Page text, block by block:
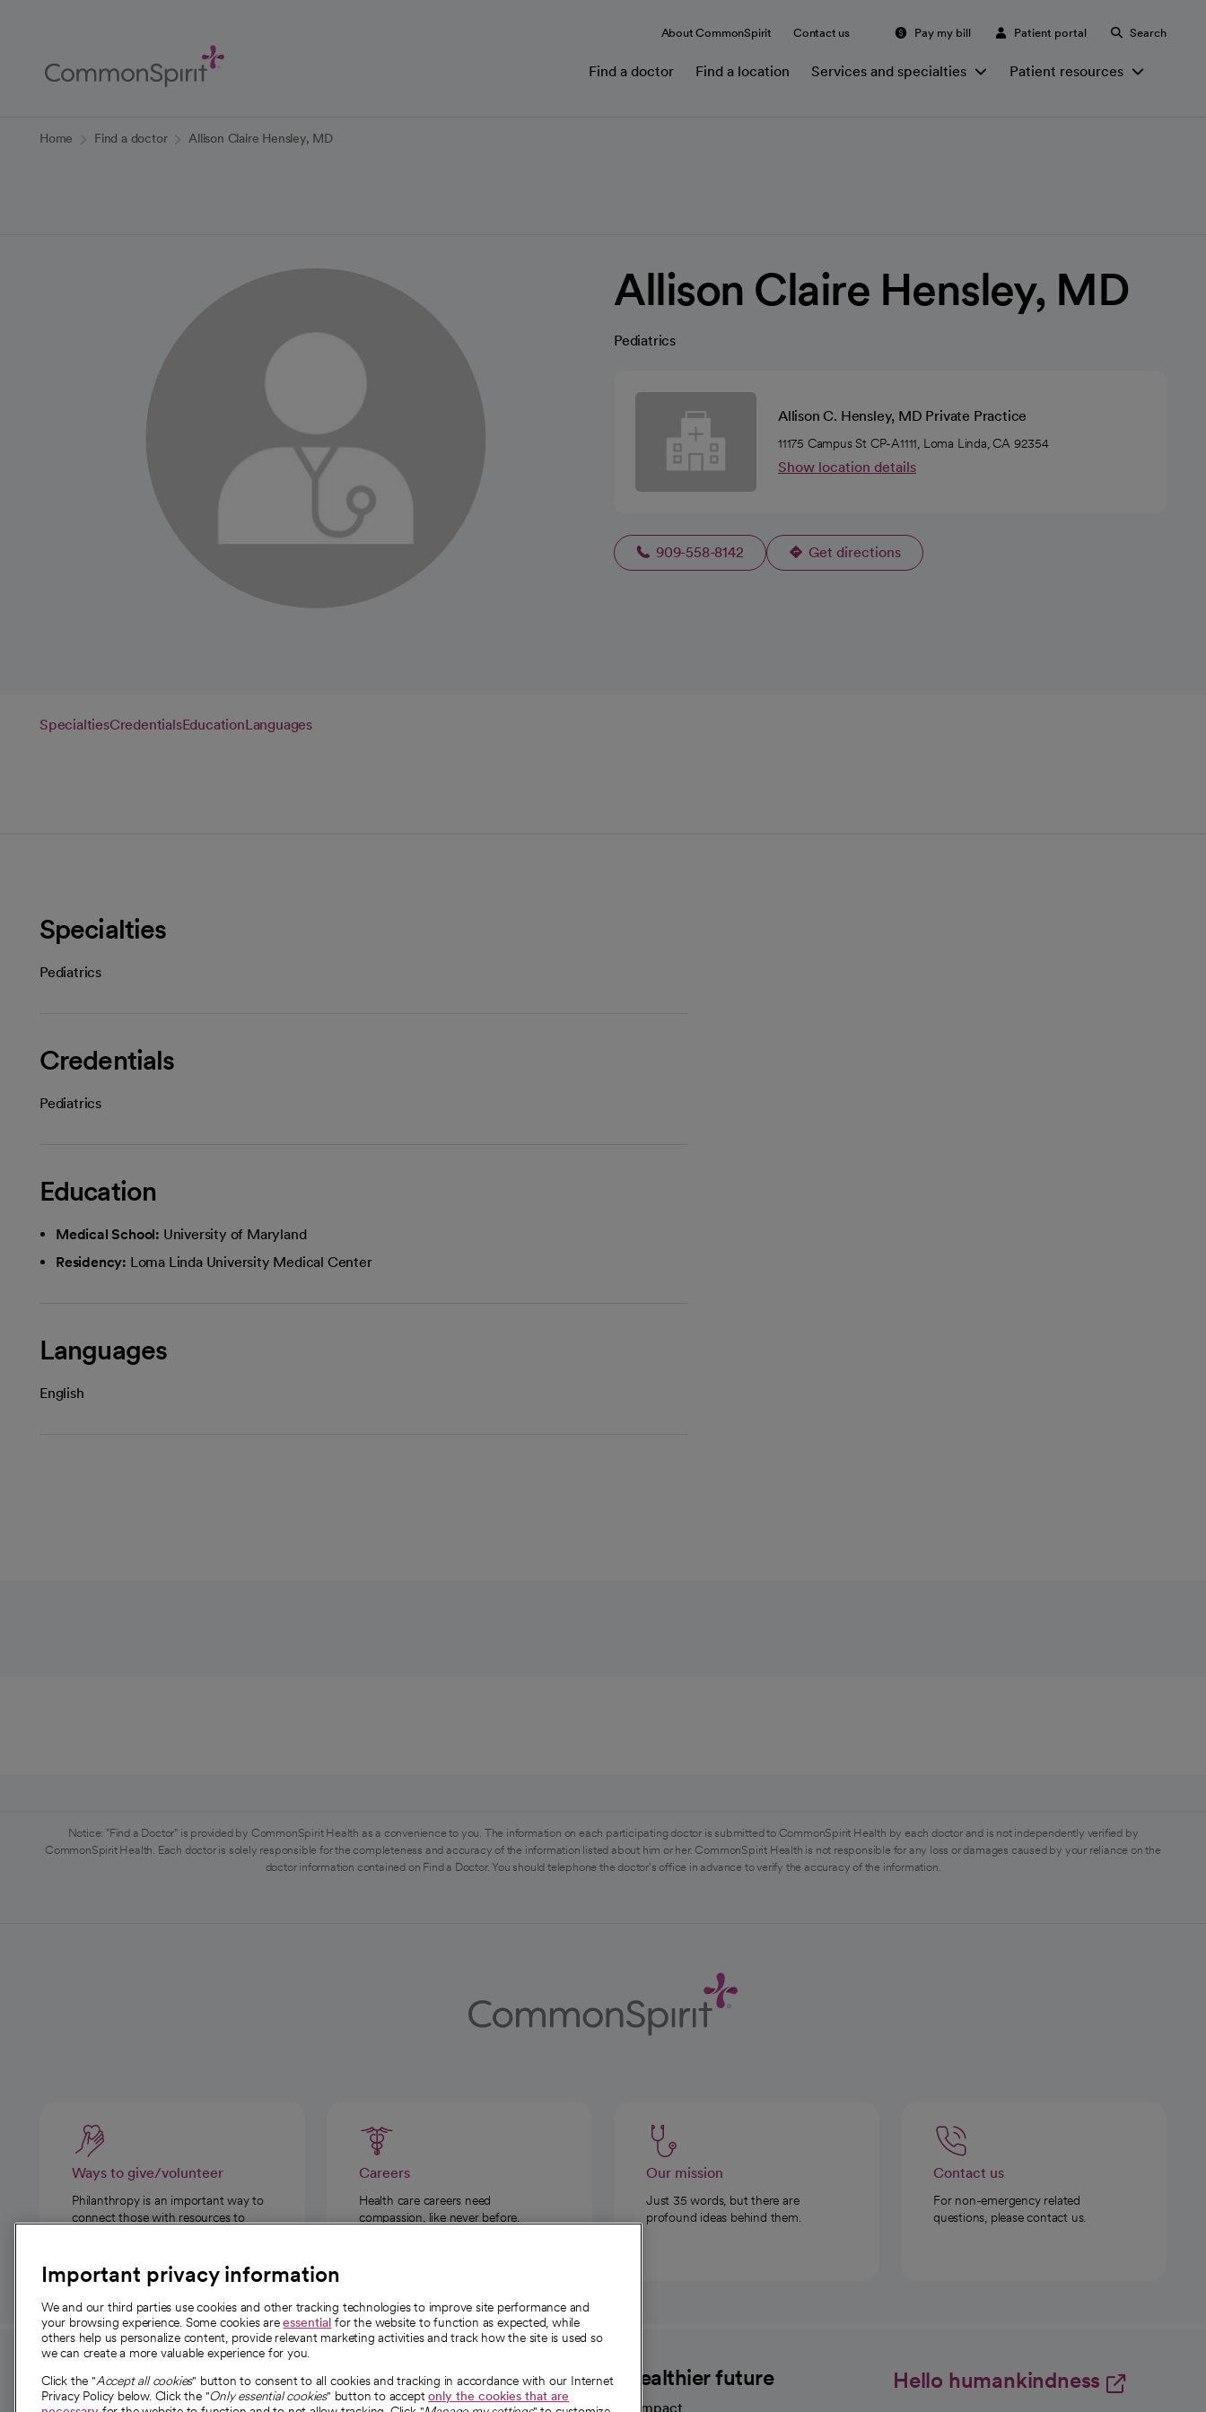
Content
About CommonSpirit Contact us Pay my bill Patient portal Search
Find a doctor Find a location Services and specialties Patient resources
Home Find a doctor Allison Claire Hensley, MD
Allison Claire Hensley, MD
Pediatrics
Allison C. Hensley, MD Private Practice
11175 Campus St CP-A1111, Loma Linda, CA 92354
Show location details
909-558-8142 Get directions
opens in a new tab
SpecialtiesCredentialsEducationLanguages
Specialties
Pediatrics
Credentials
Pediatrics
Education
Medical School: University of Maryland
Residency: Loma Linda University Medical Center
Languages
English
Notice: "Find a Doctor" is provided by CommonSpirit Health as a convenience to you. The information on each participating doctor is submitted to CommonSpirit Health by each doctor and is not independently verified by
CommonSpirit Health. Each doctor is solely responsible for the completeness and accuracy of the information listed about him or her. CommonSpirit Health is not responsible for any loss or damages caused by your reliance on the
doctor information contained on Find a Doctor. You should telephone the doctor's office in advance to verify the accuracy of the information.
Ways to give/volunteer
Philanthropy is an important way to
connect those with resources to
Careers
Health care careers need
compassion, like never before.
Our mission
Just 35 words, but there are
profound ideas behind them.
Contact us
For non-emergency related
questions, please contact us.
For employees and
providers
About CommonSpirit
Our story
A healthier future
Our impact
Hello humankindness
Important privacy information
We and our third parties use cookies and other tracking technologies to improve site performance and
your browsing experience. Some cookies areessential for the website to function as expected, while
others help us personalize content, provide relevant marketing activities and track how the site is used so
we can create a more valuable experience for you.
Click the "Accept all cookies" button to consent to all cookies and tracking in accordance with our Internet
Privacy Policy below. Click the "Only essential cookies" button to acceptonly the cookies that are